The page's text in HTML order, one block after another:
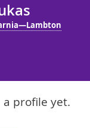
a profile yet.